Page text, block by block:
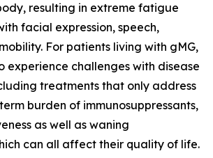
resulting in extreme fatigue
facial expression, speech,
For patients living with gMG,
experience challenges with disease
treatments that only address
burden of immunosuppressants,
as well as waning
can all affect their quality of life.